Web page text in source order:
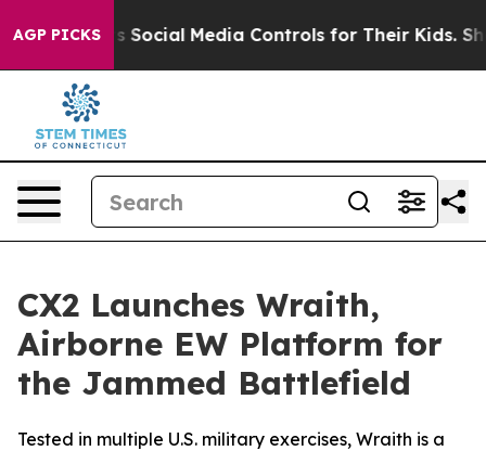
AGP PICKS
Parents Social Media Controls for Their Kids.
CX2 Launches Wraith,
Airborne EW Platform for
the Jammed Battlefield
Tested in multiple U.S. military exercises, Wraith is a